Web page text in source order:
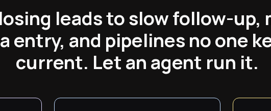
leads to slow follow-up,
entry, and pipelines no one
current. Let an agent run it.